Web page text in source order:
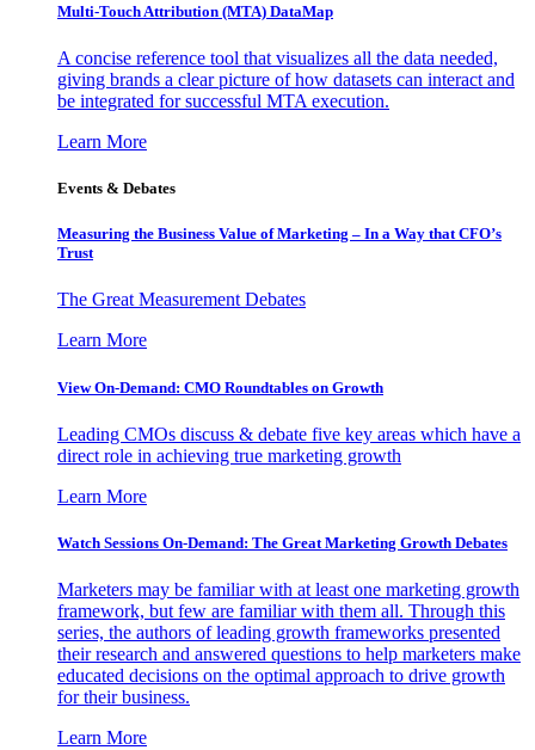
Multi-Touch Attribution (MTA) DataMap
A concise reference tool that visualizes all the data needed,
giving brands a clear picture of how datasets can interact and
be integrated for successful MTA execution.
Learn More
Events & Debates
Measuring the Business Value of Marketing – In a Way that CFO’s
Trust
The Great Measurement Debates
Learn More
View On-Demand: CMO Roundtables on Growth
Leading CMOs discuss & debate five key areas which have a
direct role in achieving true marketing growth
Learn More
Watch Sessions On-Demand: The Great Marketing Growth Debates
Marketers may be familiar with at least one marketing growth
framework, but few are familiar with them all. Through this
series, the authors of leading growth frameworks presented
their research and answered questions to help marketers make
educated decisions on the optimal approach to drive growth
for their business.
Learn More